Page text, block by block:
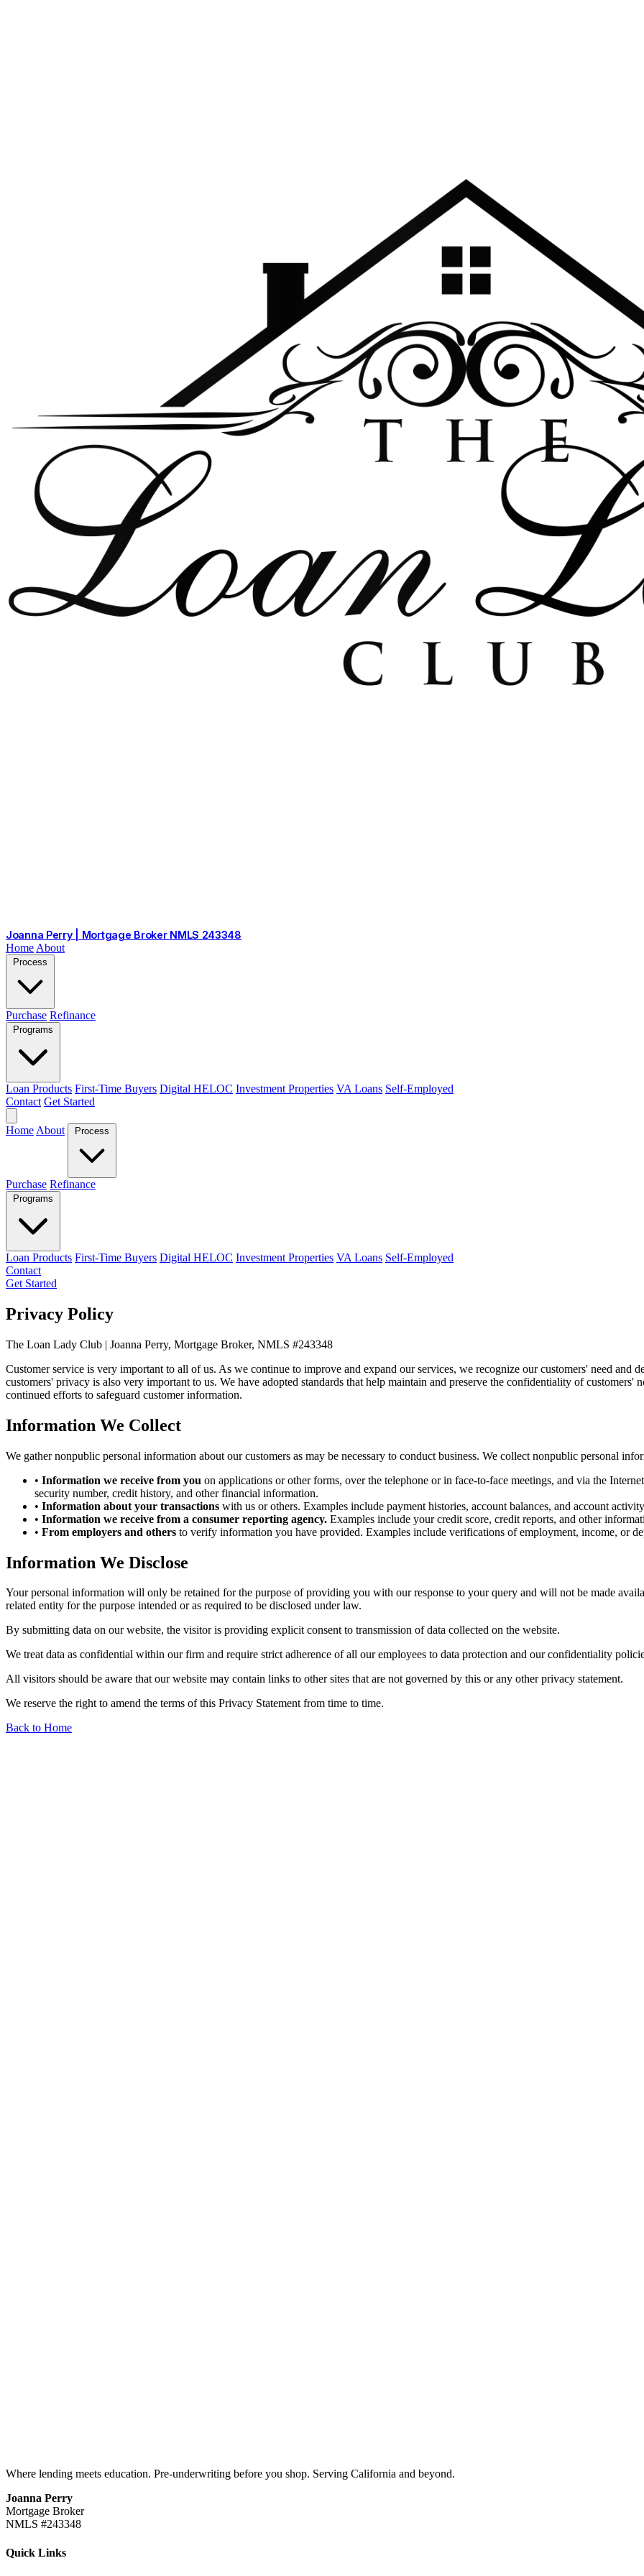
Joanna Perry | Mortgage Broker NMLS 243348
Home About
Purchase Refinance
Loan Products First-Time Buyers Digital HELOC Investment Properties VA Loans Self-Employed
Contact Get Started
Home About
Purchase Refinance
Loan Products First-Time Buyers Digital HELOC Investment Properties VA Loans Self-Employed
Contact
Get Started
Privacy Policy
The Loan Lady Club | Joanna Perry, Mortgage Broker, NMLS #243348
Customer service is very important to all of us. As we continue to improve and expand our services, we recognize our customers' need and
customers' privacy is also very important to us. We have adopted standards that help maintain and preserve the confidentiality of
continued efforts to safeguard customer information.
Information We Collect
We gather nonpublic personal information about our customers as may be necessary to conduct business. We collect nonpublic personal
• Information we receive from you on applications or other forms, over the telephone or in face-to-face meetings, and via the
security number, credit history, and other financial information.
• Information about your transactions with us or others. Examples include payment histories, account balances, and account
• Information we receive from a consumer reporting agency. Examples include your credit score, credit reports, and other
• From employers and others to verify information you have provided. Examples include verifications of employment, income, or
Information We Disclose
Your personal information will only be retained for the purpose of providing you with our response to your query and will not be made
related entity for the purpose intended or as required to be disclosed under law.
By submitting data on our website, the visitor is providing explicit consent to transmission of data collected on the website.
We treat data as confidential within our firm and require strict adherence of all our employees to data protection and our confidentiality
All visitors should be aware that our website may contain links to other sites that are not governed by this or any other privacy statement.
We reserve the right to amend the terms of this Privacy Statement from time to time.
Back to Home
Where lending meets education. Pre-underwriting before you shop. Serving California and beyond.
Joanna Perry
Mortgage Broker
NMLS #243348
Quick Links